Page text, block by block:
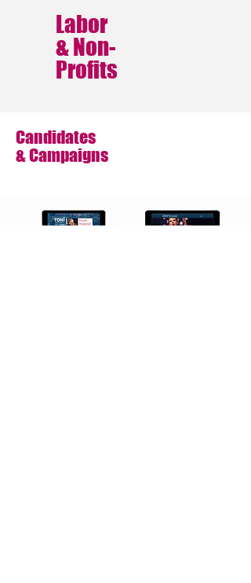
Labor
& Non-
Profits
Candidates
& Campaigns